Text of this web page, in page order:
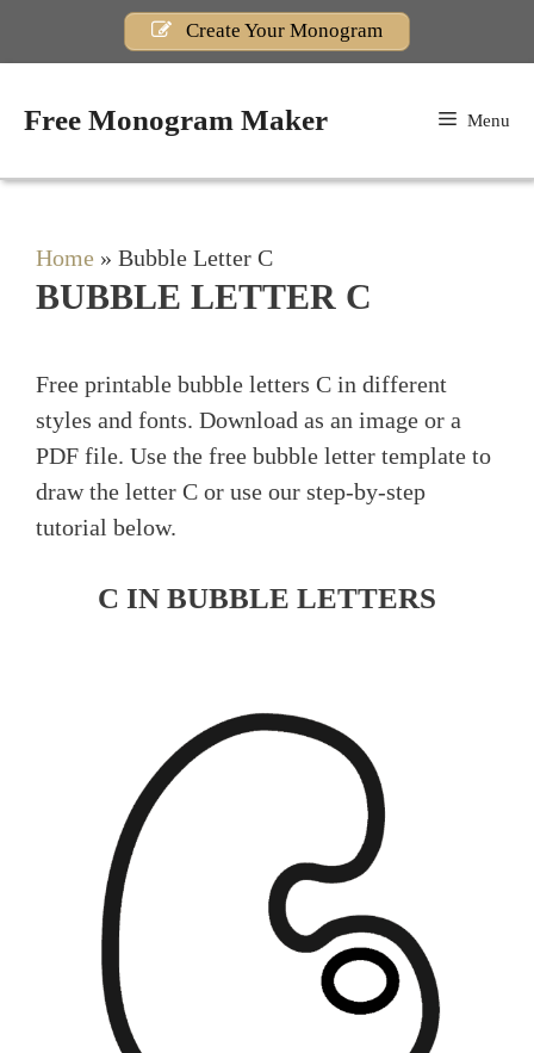
Create Your Monogram
Free Monogram Maker Menu
Home » Bubble Letter C
BUBBLE LETTER C
Free printable bubble letters C in different
styles and fonts. Download as an image or a
PDF file. Use the free bubble letter template to
draw the letter C or use our step-by-step
tutorial below.
C IN BUBBLE LETTERS